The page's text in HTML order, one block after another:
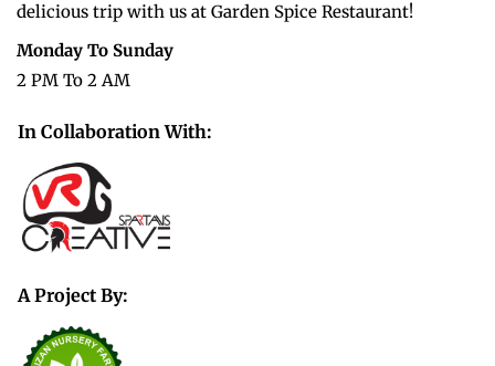
delicious trip with us at Garden Spice Restaurant!
Monday To Sunday
2 PM To 2 AM
In Collaboration With:
A Project By: